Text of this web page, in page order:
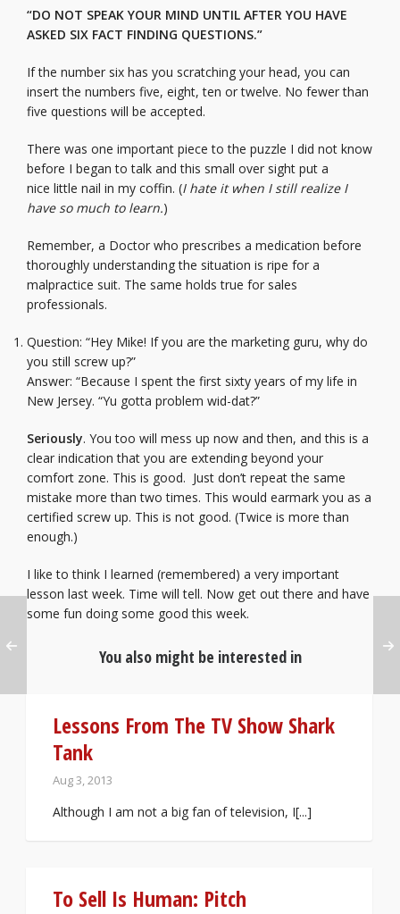
“DO NOT SPEAK YOUR MIND UNTIL AFTER YOU HAVE
ASKED SIX FACT FINDING QUESTIONS.”
If the number six has you scratching your head, you can
insert the numbers five, eight, ten or twelve. No fewer than
five questions will be accepted.
There was one important piece to the puzzle I did not know
before I began to talk and this small over sight put a
nice little nail in my coffin. (I hate it when I still realize I
have so much to learn.)
Remember, a Doctor who prescribes a medication before
thoroughly understanding the situation is ripe for a
malpractice suit. The same holds true for sales
professionals.
Question: “Hey Mike! If you are the marketing guru, why do
you still screw up?”
Answer: “Because I spent the first sixty years of my life in
New Jersey. “Yu gotta problem wid-dat?”
Seriously. You too will mess up now and then, and this is a
clear indication that you are extending beyond your
comfort zone. This is good. Just don’t repeat the same
mistake more than two times. This would earmark you as a
certified screw up. This is not good. (Twice is more than
enough.)
I like to think I learned (remembered) a very important
lesson last week. Time will tell. Now get out there and have
some fun doing some good this week.
You also might be interested in
Lessons From The TV Show Shark
Tank
Aug 3, 2013
Although I am not a big fan of television, I[...]
To Sell Is Human: Pitch